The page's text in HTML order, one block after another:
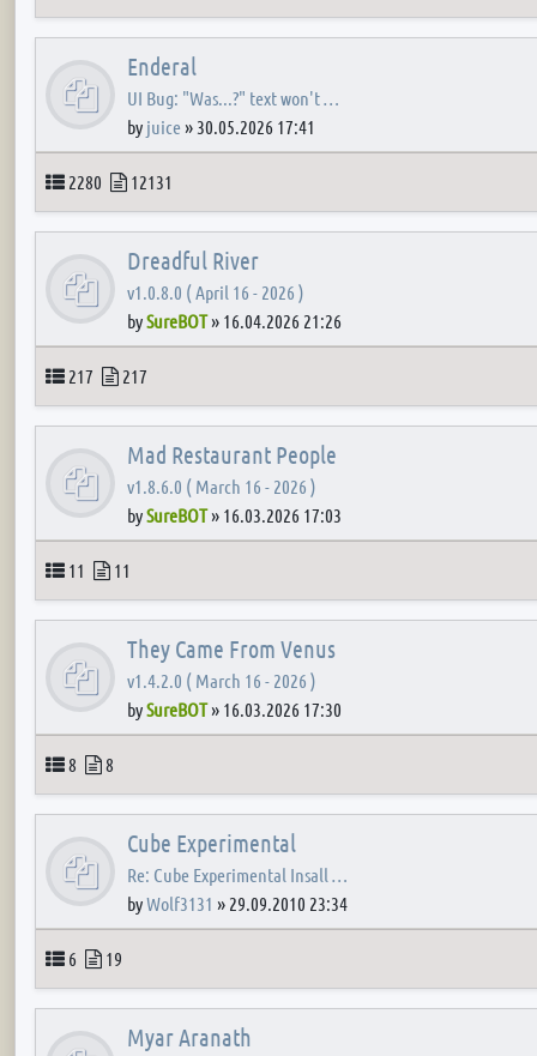
Enderal
UI Bug: "Was...?" text won't …
by juice» 30.05.2026 17:41
Topics
2280 Posts
12131
Dreadful River
v1.0.8.0 ( April 16 - 2026 )
bySureBOT» 16.04.2026 21:26
Topics
217 Posts
217
Mad Restaurant People
v1.8.6.0 ( March 16 - 2026 )
bySureBOT» 16.03.2026 17:03
Topics
11 Posts
11
They Came From Venus
v1.4.2.0 ( March 16 - 2026 )
bySureBOT» 16.03.2026 17:30
Topics
8 Posts
8
Cube Experimental
Re: Cube Experimental Insall …
byWolf3131 » 29.09.2010 23:34
Topics
6 Posts
19
Myar Aranath